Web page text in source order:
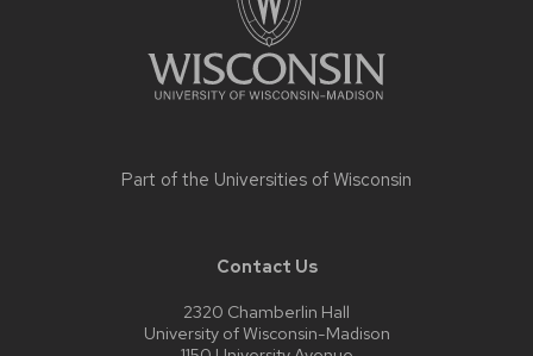
Part of the Universities of Wisconsin
Contact Us
2320 Chamberlin Hall
University of Wisconsin-Madison